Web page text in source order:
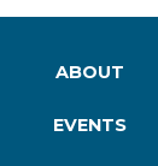
ABOUT
EVENTS